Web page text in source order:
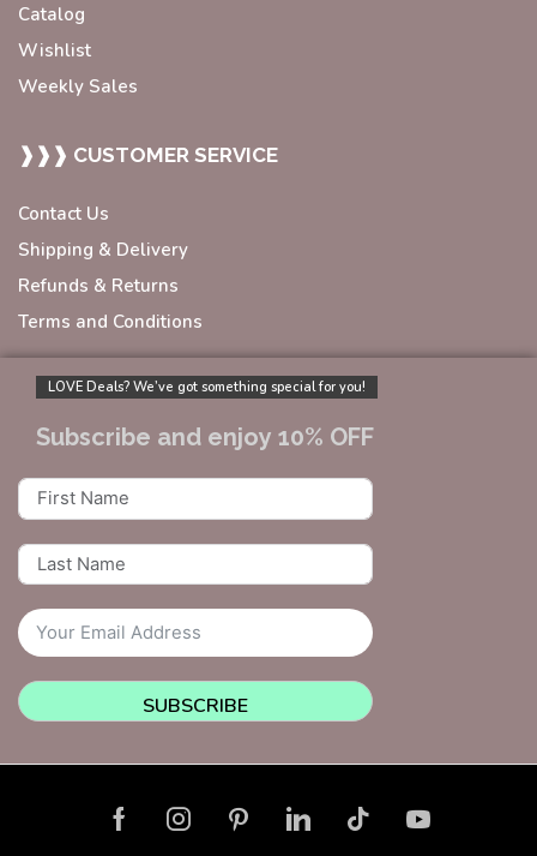
Catalog
Wishlist
Weekly Sales
❱❱❱ CUSTOMER SERVICE
Contact Us
Shipping & Delivery
Refunds & Returns
Terms and Conditions
LOVE Deals? We’ve got something special for you!
Subscribe and enjoy 10% OFF
SUBSCRIBE